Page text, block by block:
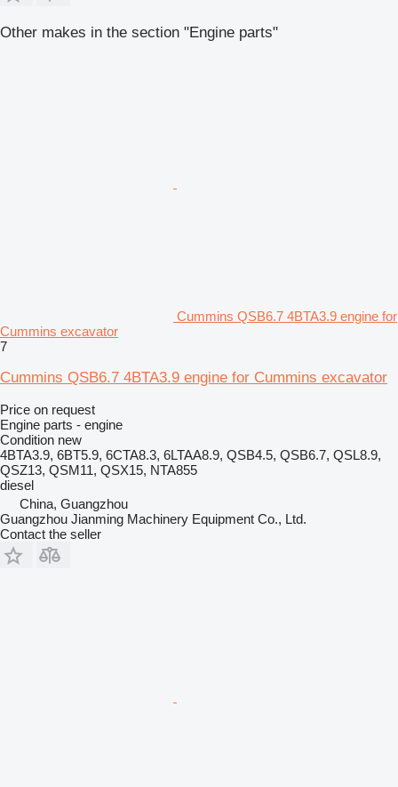
Other makes in the section "Engine parts"
Cummins QSB6.7 4BTA3.9 engine for
Cummins excavator
7
Cummins QSB6.7 4BTA3.9 engine for Cummins excavator
Price on request
Engine parts - engine
Condition new
4BTA3.9, 6BT5.9, 6CTA8.3, 6LTAA8.9, QSB4.5, QSB6.7, QSL8.9,
QSZ13, QSM11, QSX15, NTA855
diesel
China, Guangzhou
Guangzhou Jianming Machinery Equipment Co., Ltd.
Contact the seller